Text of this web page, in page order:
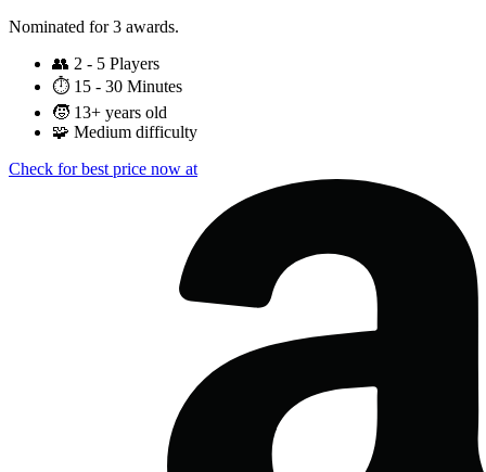
Nominated for 3 awards.
👥 2 - 5 Players
⏱️ 15 - 30 Minutes
🧒 13+ years old
🧩 Medium difficulty
Check for best price now at